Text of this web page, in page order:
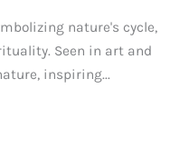
nature's cycle,
Seen in art and
inspiring...